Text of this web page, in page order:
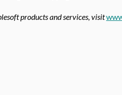
products and services, visit